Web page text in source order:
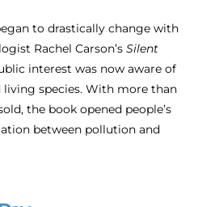
to drastically change with
Rachel Carson’s Silent
interest was now aware of
species. With more than
the book opened people’s
between pollution and